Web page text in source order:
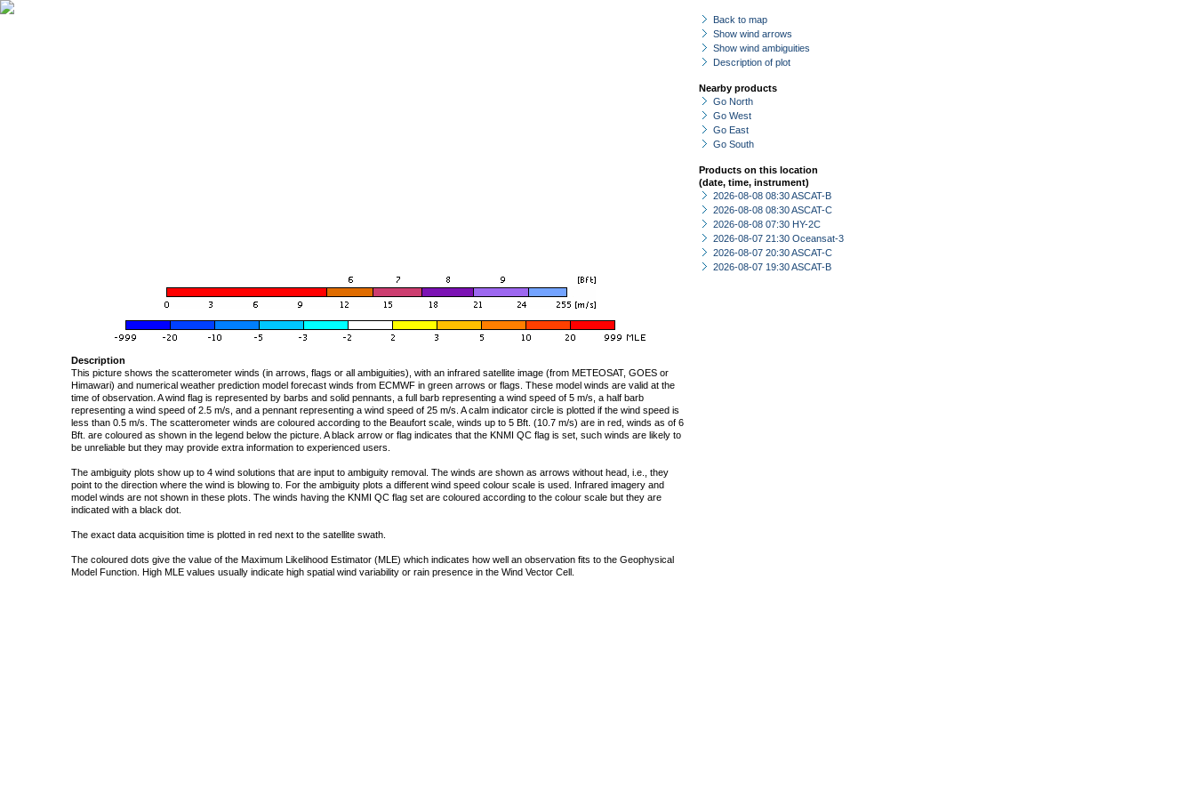
Back to map
Show wind arrows
Show wind ambiguities
Description of plot
Nearby products
Go North
Go West
Go East
Go South
Products on this location
(date, time, instrument)
2026-08-08 08:30 ASCAT-B
2026-08-08 08:30 ASCAT-C
2026-08-08 07:30 HY-2C
2026-08-07 21:30 Oceansat-3
2026-08-07 20:30 ASCAT-C
2026-08-07 19:30 ASCAT-B
Description
This picture shows the scatterometer winds (in arrows, flags or all ambiguities), with an infrared satellite image (from METEOSAT, GOES or
Himawari) and numerical weather prediction model forecast winds from ECMWF in green arrows or flags. These model winds are valid at the
time of observation. A wind flag is represented by barbs and solid pennants, a full barb representing a wind speed of 5 m/s, a half barb
representing a wind speed of 2.5 m/s, and a pennant representing a wind speed of 25 m/s. A calm indicator circle is plotted if the wind speed is
less than 0.5 m/s. The scatterometer winds are coloured according to the Beaufort scale, winds up to 5 Bft. (10.7 m/s) are in red, winds as of 6
Bft. are coloured as shown in the legend below the picture. A black arrow or flag indicates that the KNMI QC flag is set, such winds are likely to
be unreliable but they may provide extra information to experienced users.
The ambiguity plots show up to 4 wind solutions that are input to ambiguity removal. The winds are shown as arrows without head, i.e., they
point to the direction where the wind is blowing to. For the ambiguity plots a different wind speed colour scale is used. Infrared imagery and
model winds are not shown in these plots. The winds having the KNMI QC flag set are coloured according to the colour scale but they are
indicated with a black dot.
The exact data acquisition time is plotted in red next to the satellite swath.
The coloured dots give the value of the Maximum Likelihood Estimator (MLE) which indicates how well an observation fits to the Geophysical
Model Function. High MLE values usually indicate high spatial wind variability or rain presence in the Wind Vector Cell.